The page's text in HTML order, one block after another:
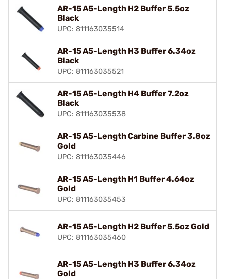
AR-15 A5-Length H2 Buffer 5.5oz
Black
UPC: 811163035514
AR-15 A5-Length H3 Buffer 6.34oz
Black
UPC: 811163035521
AR-15 A5-Length H4 Buffer 7.2oz
Black
UPC: 811163035538
AR-15 A5-Length Carbine Buffer 3.8oz
Gold
UPC: 811163035446
AR-15 A5-Length H1 Buffer 4.64oz
Gold
UPC: 811163035453
AR-15 A5-Length H2 Buffer 5.5oz Gold
UPC: 811163035460
AR-15 A5-Length H3 Buffer 6.34oz
Gold